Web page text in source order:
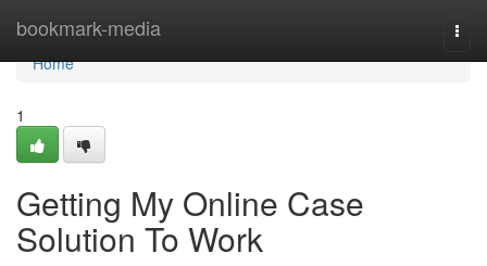
bookmark-media
Home
Home
1
Getting My Online Case
Solution To Work